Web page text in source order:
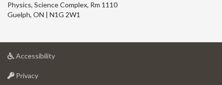
Physics, Science Complex, Rm 1110
Guelph, ON | N1G 2W1
Accessibilityat
Privacyat